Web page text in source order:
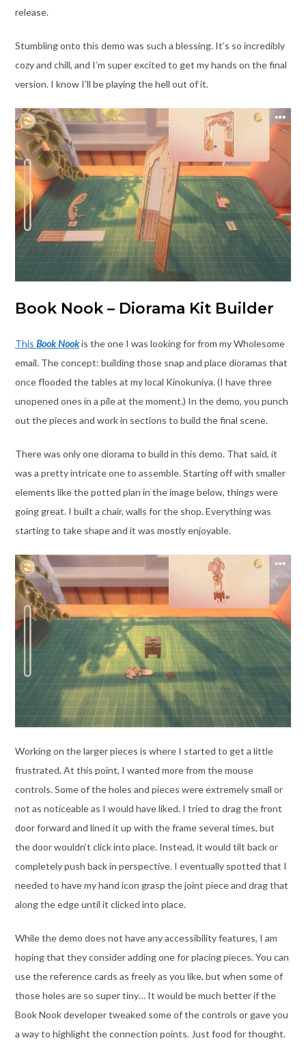
release.
Stumbling onto this demo was such a blessing. It’s so incredibly
cozy and chill, and I’m super excited to get my hands on the final
version. I know I’ll be playing the hell out of it.
Book Nook – Diorama Kit Builder
This Book Nookis the one I was looking for from my Wholesome
email. The concept: building those snap and place dioramas that
once flooded the tables at my local Kinokuniya. (I have three
unopened ones in a pile at the moment.) In the demo, you punch
out the pieces and work in sections to build the final scene.
There was only one diorama to build in this demo. That said, it
was a pretty intricate one to assemble. Starting off with smaller
elements like the potted plan in the image below, things were
going great. I built a chair, walls for the shop. Everything was
starting to take shape and it was mostly enjoyable.
Working on the larger pieces is where I started to get a little
frustrated. At this point, I wanted more from the mouse
controls. Some of the holes and pieces were extremely small or
not as noticeable as I would have liked. I tried to drag the front
door forward and lined it up with the frame several times, but
the door wouldn’t click into place. Instead, it would tilt back or
completely push back in perspective. I eventually spotted that I
needed to have my hand icon grasp the joint piece and drag that
along the edge until it clicked into place.
While the demo does not have any accessibility features, I am
hoping that they consider adding one for placing pieces. You can
use the reference cards as freely as you like, but when some of
those holes are so super tiny… It would be much better if the
Book Nook developer tweaked some of the controls or gave you
a way to highlight the connection points. Just food for thought.